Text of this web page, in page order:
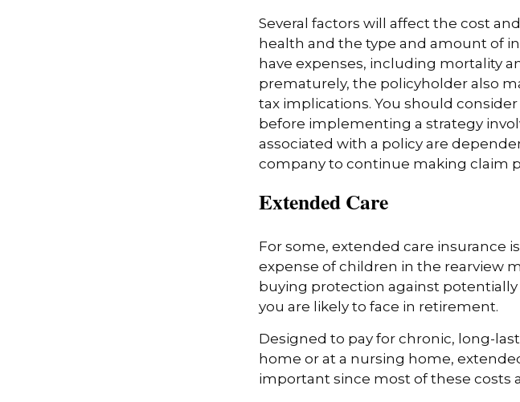
Several factors will affect the cost
health and the type and amount of
have expenses, including mortality
prematurely, the policyholder also
tax implications. You should
before implementing a strategy
associated with a policy are
company to continue making claim
Extended Care
For some, extended care insurance
expense of children in the rearview
buying protection against
you are likely to face in retirement.
Designed to pay for chronic, long-
home or at a nursing home,
important since most of these costs